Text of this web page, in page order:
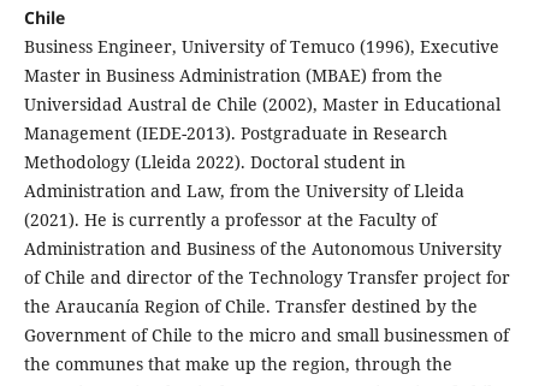
Chile
Business Engineer, University of Temuco (1996), Executive
Master in Business Administration (MBAE) from the
Universidad Austral de Chile (2002), Master in Educational
Management (IEDE-2013). Postgraduate in Research
Methodology (Lleida 2022). Doctoral student in
Administration and Law, from the University of Lleida
(2021). He is currently a professor at the Faculty of
Administration and Business of the Autonomous University
of Chile and director of the Technology Transfer project for
the Araucanía Region of Chile. Transfer destined by the
Government of Chile to the micro and small businessmen of
the communes that make up the region, through the